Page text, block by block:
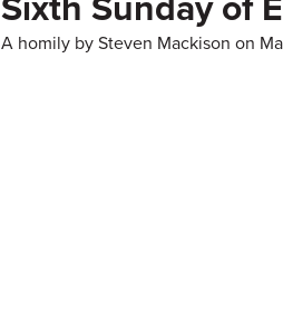
Sixth Sunday of
A homily by Steven Mackison on